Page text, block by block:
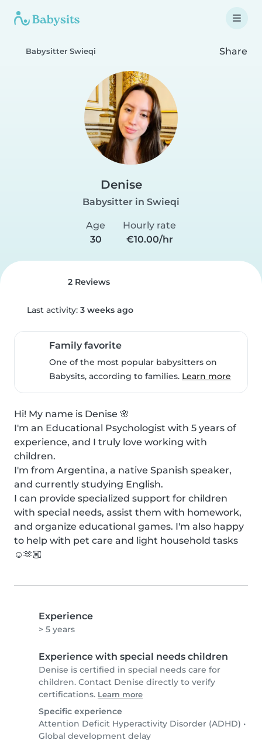
Babysitter Swieqi Share
Denise
Babysitter in Swieqi
Age
30
Hourly rate
€10.00/hr
2 Reviews
Last activity: 3 weeks ago
Family favorite
One of the most popular babysitters on
Babysits, according to families. Learn more
Hi! My name is Denise 🌸
I'm an Educational Psychologist with 5 years of
experience, and I truly love working with
children.
I'm from Argentina, a native Spanish speaker,
and currently studying English.
I can provide specialized support for children
with special needs, assist them with homework,
and organize educational games. I'm also happy
to help with pet care and light household tasks
☺️🫶🏼
Experience
> 5 years
Experience with special needs children
Denise is certified in special needs care for
children. Contact Denise directly to verify
certifications. Learn more
Specific experience
Attention Deficit Hyperactivity Disorder (ADHD) •
Global development delay